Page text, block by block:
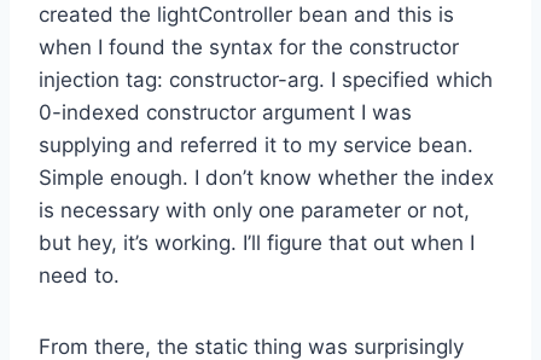
created the lightController bean and this is
when I found the syntax for the constructor
injection tag: constructor-arg. I specified which
0-indexed constructor argument I was
supplying and referred it to my service bean.
Simple enough. I don’t know whether the index
is necessary with only one parameter or not,
but hey, it’s working. I’ll figure that out when I
need to.
From there, the static thing was surprisingly